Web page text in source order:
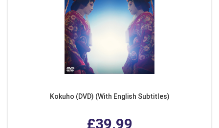
Kokuho (DVD) (With English Subtitles)
£39.99